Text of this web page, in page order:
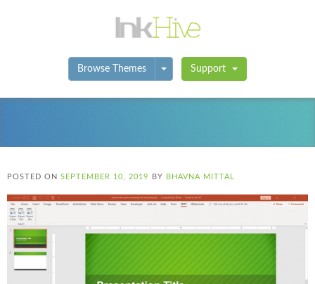
Browse Themes Toggle Dropdown
Support
POSTED ON SEPTEMBER 10, 2019 BY BHAVNA MITTAL